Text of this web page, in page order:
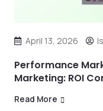
April 13, 2026
Performance
Marketing: ROI
Read More